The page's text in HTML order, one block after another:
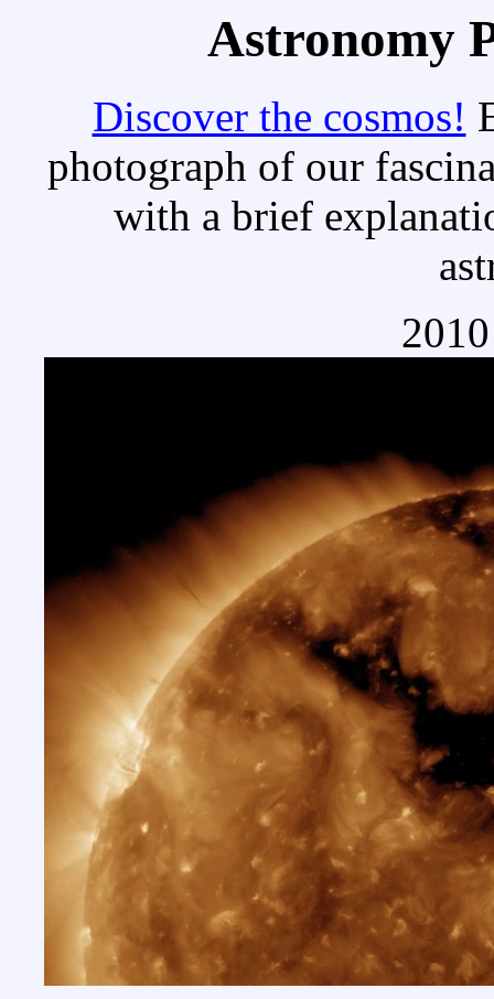
Astronomy
Discover the cosmos!
photograph of our
with a brief